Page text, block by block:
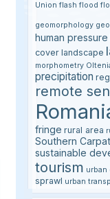
Union flash flood
geomorphology
human pressure
cover landscape
morphometry
precipitation
remote
fringe rural area
Southern
sustainable
tourism urban
sprawl urban